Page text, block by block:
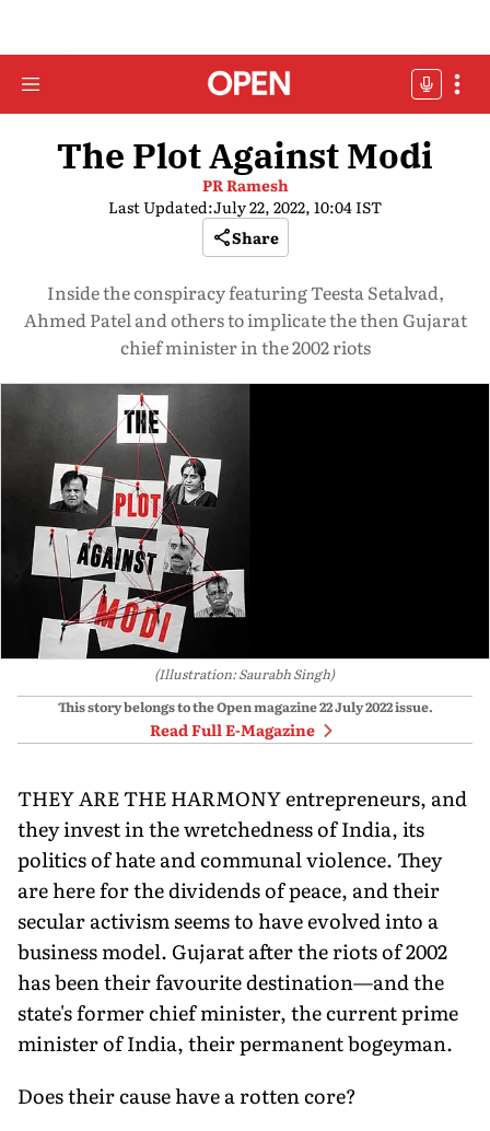
The Plot Against Modi
PR Ramesh
Last Updated:July 22, 2022, 10:04 IST
Share
Inside the conspiracy featuring Teesta Setalvad,
Ahmed Patel and others to implicate the then Gujarat
chief minister in the 2002 riots
(Illustration: Saurabh Singh)
This story belongs to the Open magazine22 July 2022issue.
Read Full E-Magazine
THEY ARE THE HARMONY entrepreneurs, and
they invest in the wretchedness of India, its
politics of hate and communal violence. They
are here for the dividends of peace, and their
secular activism seems to have evolved into a
business model. Gujarat after the riots of 2002
has been their favourite destination—and the
state's former chief minister, the current prime
minister of India, their permanent bogeyman.
Does their cause have a rotten core?